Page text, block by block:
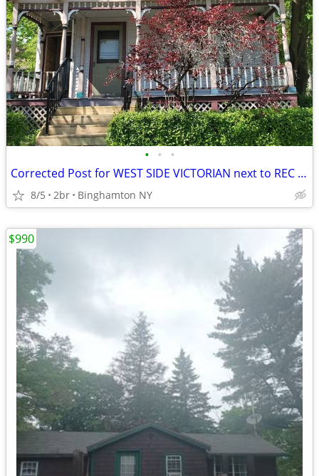
• • •
Corrected Post for WEST SIDE VICTORIAN next to REC PARK
8/5 2br Binghamton NY
$990